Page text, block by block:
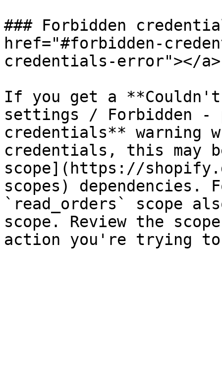
### Forbidden
href="#forbidden-
credentials-error"></a>
If you get a **Couldn't
settings / Forbidden -
credentials** warning
credentials, this may
scope](https://
scopes) dependencies.
`read_orders` scope
scope. Review the